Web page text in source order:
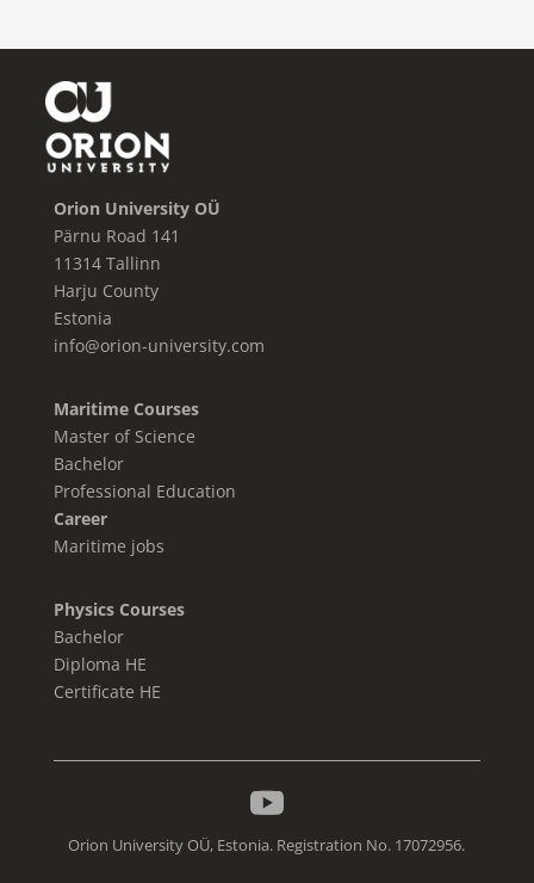
Orion University OÜ
Pärnu Road 141
11314 Tallinn
Harju County
Estonia
info@orion-university.com
Maritime Courses
Master of Science
Bachelor
Professional Education
Career
Maritime jobs
Physics Courses
Bachelor
Diploma HE
Certificate HE
Orion University OÜ, Estonia. Registration No. 17072956.